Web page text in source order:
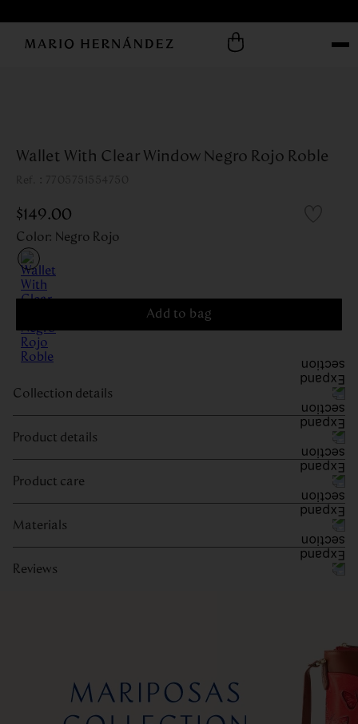
Wallet With Clear Window Negro Rojo Roble
:
$149.00
Color: Negro Rojo
Add to bag
Collection details
Product details
Product care
Materials
Reviews